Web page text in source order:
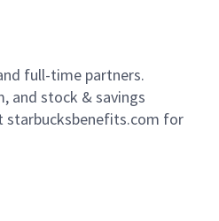
full-time partners.
and stock & savings
starbucksbenefits.com for